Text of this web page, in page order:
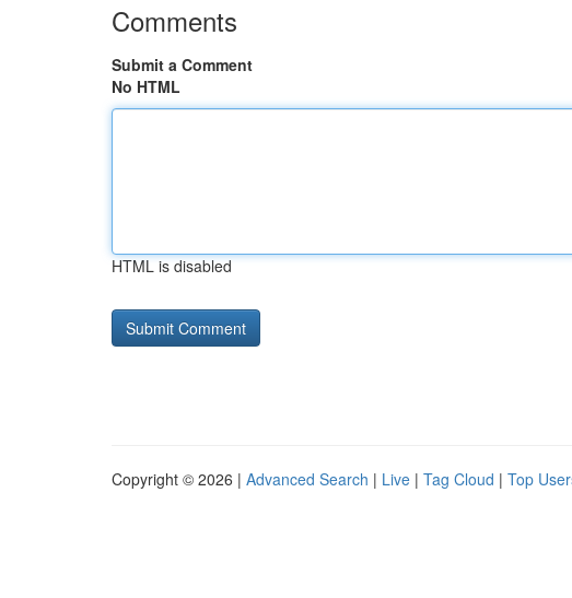
Comments
Submit a Comment
No HTML
HTML is disabled
Copyright © 2026 | Advanced Search | Live | Tag Cloud | Top